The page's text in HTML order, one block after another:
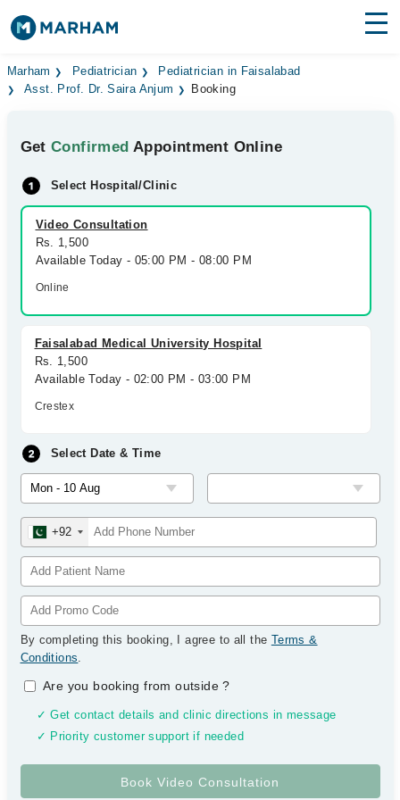
Find Doctors Hospitals
Medicines Labs
Health Hub
Forum
Join as Doctor
Marham Pediatrician
Pediatrician in Faisalabad
Asst. Prof. Dr. Saira Anjum
Booking
GetConfirmed Appointment Online
Select Hospital/Clinic
Video Consultation
Rs. 1,500
Available Today - 05:00 PM - 08:00 PM
Online
Faisalabad Medical University Hospital
Rs. 1,500
Available Today - 02:00 PM - 03:00 PM
Crestex
Select Date & Time
+92
By completing this booking, I agree to all the Terms &
Conditions.
Are you booking from outside?
✓ Get contact details and clinic directions in message
✓ Priority customer support if needed